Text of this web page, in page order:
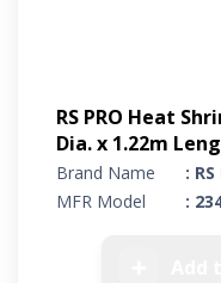
RS PRO Heat
Dia. x 1.22m
Brand Name
: RS
MFR Model
: